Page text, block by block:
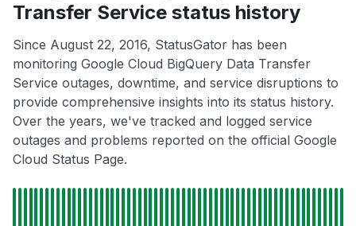
Transfer Service status history
Since August 22, 2016, StatusGator has been
monitoring Google Cloud BigQuery Data Transfer
Service outages, downtime, and service disruptions to
provide comprehensive insights into its status history.
Over the years, we've tracked and logged service
outages and problems reported on the official Google
Cloud Status Page.